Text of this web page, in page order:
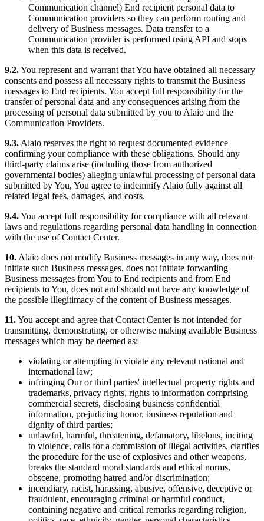
Communication channel) End recipient personal data to
Communication providers so they can perform routing and
delivery of Business messages. Data transfer to a
Communication provider is performed using API and stops
when this data is received.
9.2.You represent and warrant that You have obtained all necessary
consents and possess all necessary rights to transmit the Business
messages to End recipients. You accept full responsibility for the
transfer of personal data and any consequences arising from the
processing of personal data submitted by you to Alaio and the
Communication Providers.
9.3. Alaio reserves the right to request documented evidence
confirming your compliance with these obligations. Should any
third-party claims arise (including those from authorized
governmental bodies) alleging unlawful processing of personal data
submitted by You, You agree to indemnify Alaio fully against all
related legal fees, damages, and costs.
9.4.You accept full responsibility for compliance with all relevant
laws and regulations regarding personal data handling in connection
with the use of Contact Center.
10. Alaio does not modify Business messages in any way, does not
initiate such Business messages, does not initiate forwarding
Business messages from You to End recipients and from End
recipients to You, does not and should not have any knowledge of
the possible illegitimacy of the content of Business messages.
11.You accept and agree that Contact Center is not intended for
transmitting, demonstrating, or otherwise making available Business
messages which may be deemed as:
violating or attempting to violate any relevant national and
international law;
infringing Our or third parties' intellectual property rights and
trademarks, privacy rights, rights to information comprising
commercial secrets, disclosing business confidential
information, prejudicing honor, business reputation and
dignity of third parties;
unlawful, harmful, threatening, defamatory, libelous, inciting
to violence, calls for a commission of illegal activities, clarifies
the procedure for the use of explosives and other weapons,
breaks the standard moral standards and ethical norms,
obscene, promoting hatred and/or discrimination;
incendiary, racist, harassing, abusive, offensive, deceptive or
fraudulent, encouraging criminal or harmful conduct,
containing negative and critical remarks regarding religion,